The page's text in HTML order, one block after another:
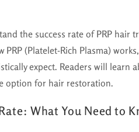
the success rate of PRP hair
(Platelet-Rich Plasma)
expect. Readers will learn
option for hair restoration.
What You Need to